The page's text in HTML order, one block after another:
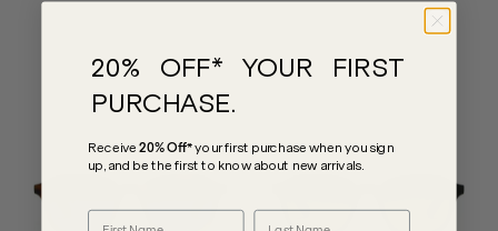
20% OFF* YOUR FIRST
PURCHASE.
Receive20% Off*your first purchase when you sign
up, and be the first to know about new arrivals.